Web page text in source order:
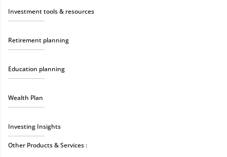
Investment tools & resources
Retirement planning
Education planning
Wealth Plan
Investing Insights
Other Products & Services :